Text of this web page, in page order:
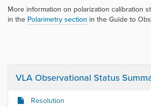
More information on polarization calibration
in the Polarimetry section in the Guide to
VLA Observational Status
Resolution